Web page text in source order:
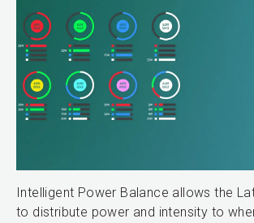
Intelligent Power Balance allows the
to distribute power and intensity to